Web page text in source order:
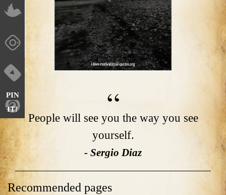
PIN
IT!
People will see you the way you see
yourself.
- Sergio Diaz
Recommended pages